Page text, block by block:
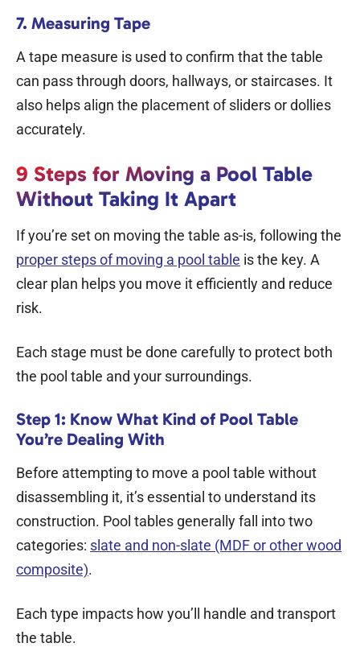
7. Measuring Tape
A tape measure is used to confirm that the table
can pass through doors, hallways, or staircases. It
also helps align the placement of sliders or dollies
accurately.
9 Steps for Moving a Pool Table
Without Taking It Apart
If you’re set on moving the table as-is, following the
proper steps of moving a pool table is the key. A
clear plan helps you move it efficiently and reduce
risk.
Each stage must be done carefully to protect both
the pool table and your surroundings.
Step 1: Know What Kind of Pool Table
You’re Dealing With
Before attempting to move a pool table without
disassembling it, it’s essential to understand its
construction. Pool tables generally fall into two
categories: slate and non-slate (MDF or other wood
composite).
Each type impacts how you’ll handle and transport
the table.